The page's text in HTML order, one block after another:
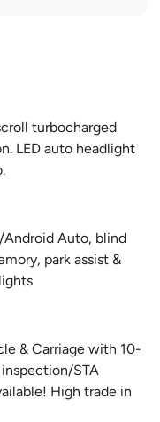
turbocharged
LED auto headlight
Auto, blind
park assist &
& Carriage with 10-
STA
High trade in